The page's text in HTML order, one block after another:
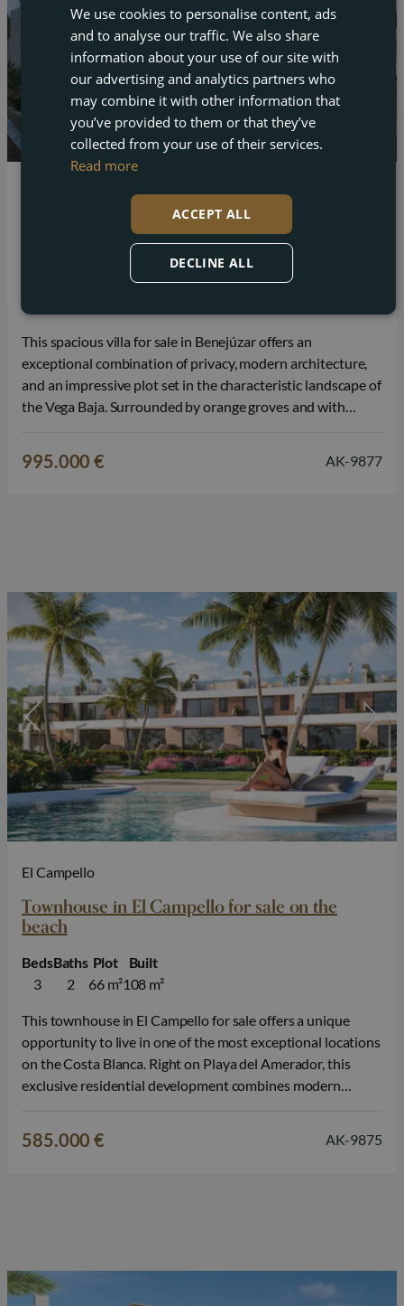
Spacious villa for sale in Benejúzar with
panoramic views
Plot
Built
This spacious villa for sale in Benejúzar offers an
exceptional combination of privacy, modern architecture,
and an impressive plot set in the characteristic landscape of
the Vega Baja. Surrounded by orange groves and with
with Mediterranean living.…
995.000 € AK-9877
El Campello
Townhouse in El Campello for sale on the
beach
3
Beds
2
Baths
66 m²
Plot
108 m²
Built
This townhouse in El Campello for sale offers a unique
opportunity to live in one of the most exceptional locations
on the Costa Blanca. Right on Playa del Amerador, this
exclusive residential development combines modern
doorstep. The development consists of townhouses…
585.000 € AK-9875
ENGLISH
FRENCH
DUTCH
GERMAN
We use cookies to personalise content, ads
and to analyse our traffic. We also share
information about your use of our site with
our advertising and analytics partners who
may combine it with other information that
you’ve provided to them or that they’ve
collected from your use of their services.
Read more
ACCEPT ALL
DECLINE ALL